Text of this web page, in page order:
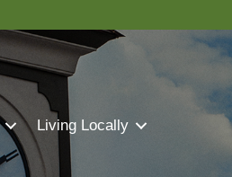
Living Locally